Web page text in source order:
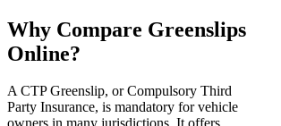
Why Compare Greenslips
Online?
A CTP Greenslip, or Compulsory Third
Party Insurance, is mandatory for vehicle